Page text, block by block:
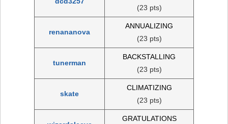
(23 pts)
renananova
ANNUALIZING
(23 pts)
tunerman
BACKSTALLING
(23 pts)
skate
CLIMATIZING
(23 pts)
GRATULATIONS